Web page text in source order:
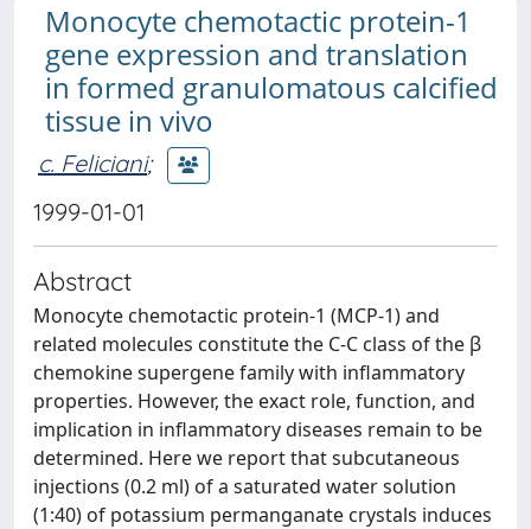
Monocyte chemotactic protein-1
gene expression and translation
in formed granulomatous calcified
tissue in vivo
c. Feliciani;
1999-01-01
Abstract
Monocyte chemotactic protein-1 (MCP-1) and
related molecules constitute the C-C class of the β
chemokine supergene family with inflammatory
properties. However, the exact role, function, and
implication in inflammatory diseases remain to be
determined. Here we report that subcutaneous
injections (0.2 ml) of a saturated water solution
(1:40) of potassium permanganate crystals induces